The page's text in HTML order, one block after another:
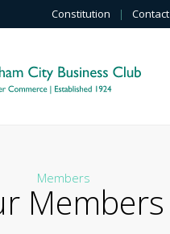
Constitution | Contact
Members
Members